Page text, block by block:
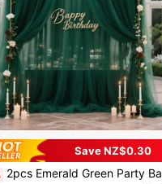
Save NZ$0.30
2pcs Emerald Green Party Backdrop Curtain - 299.72x149.86cm Soft Polyester Mesh Fabric, Suitable For Weddings, Graduations & More - Indoor/Outdoor Decor, No Electricity Needed, Hand Wash, Dreamy Ambiance, Handmade Style, Premium Material, Home Decor, Elegant Drapes